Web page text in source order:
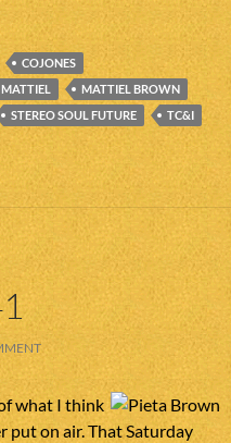
COJONES
MATTIEL
MATTIEL BROWN
STEREO SOUL FUTURE
TC&I
what I think
put on air. That Saturday